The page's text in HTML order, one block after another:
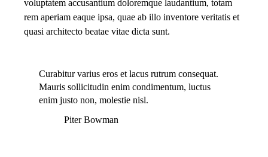
voluptatem accusantium doloremque laudantium, totam
rem aperiam eaque ipsa, quae ab illo inventore veritatis et
quasi architecto beatae vitae dicta sunt.
Curabitur varius eros et lacus rutrum consequat.
Mauris sollicitudin enim condimentum, luctus
enim justo non, molestie nisl.
Piter Bowman